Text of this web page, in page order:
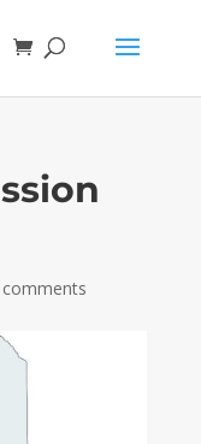
comments